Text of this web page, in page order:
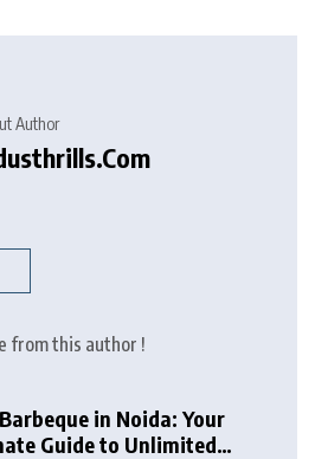
Author
from this author !
in Noida: Your
Guide to Unlimited